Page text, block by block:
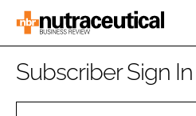
HOME
Subscriber Sign In